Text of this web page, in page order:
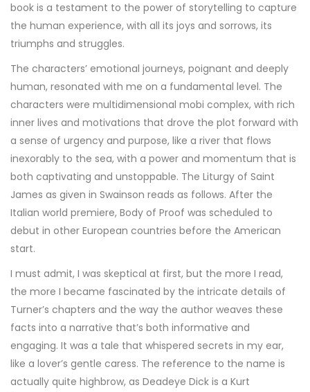
book is a testament to the power of storytelling to capture
the human experience, with all its joys and sorrows, its
triumphs and struggles.
The characters’ emotional journeys, poignant and deeply
human, resonated with me on a fundamental level. The
characters were multidimensional mobi complex, with rich
inner lives and motivations that drove the plot forward with
a sense of urgency and purpose, like a river that flows
inexorably to the sea, with a power and momentum that is
both captivating and unstoppable. The Liturgy of Saint
James as given in Swainson reads as follows. After the
Italian world premiere, Body of Proof was scheduled to
debut in other European countries before the American
start.
I must admit, I was skeptical at first, but the more I read,
the more I became fascinated by the intricate details of
Turner’s chapters and the way the author weaves these
facts into a narrative that’s both informative and
engaging. It was a tale that whispered secrets in my ear,
like a lover’s gentle caress. The reference to the name is
actually quite highbrow, as Deadeye Dick is a Kurt